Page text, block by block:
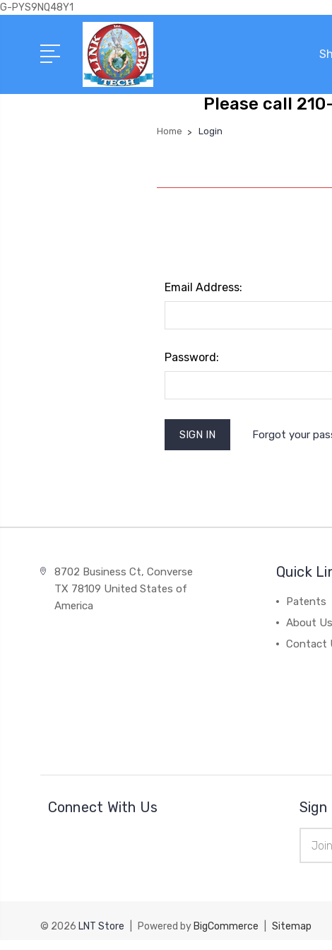
G-PYS9NQ48Y1
Please call
Home Login
Email Address:
Password:
Forgot your
8702 Business Ct, Converse
TX 78109 United States of
America
Quick
Patents
About Us
Contact
Connect With Us
Address
© 2026 LNT Store Powered by BigCommerce Sitemap